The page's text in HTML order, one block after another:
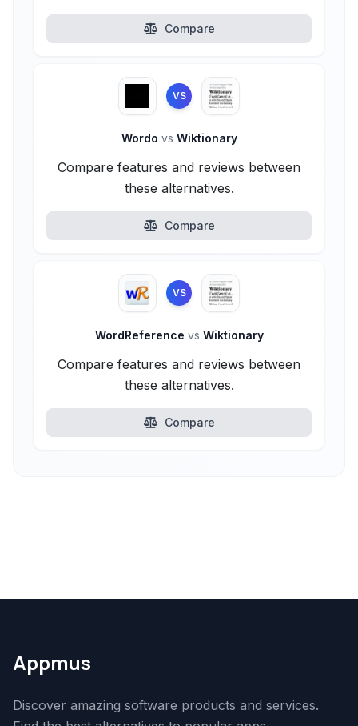
Compare
VS
Wordo vs Wiktionary
Compare features and reviews between
these alternatives.
Compare
VS
WordReference vs Wiktionary
Compare features and reviews between
these alternatives.
Compare
Appmus
Discover amazing software products and services.